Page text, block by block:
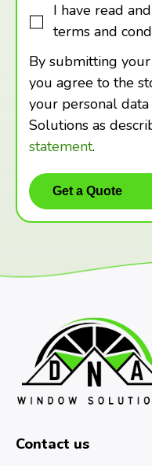
I have read
terms and
By submitting
you agree to the
your personal
Solutions as
statement.
Contact us